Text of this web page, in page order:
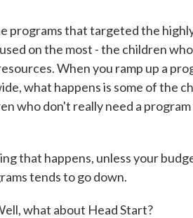
programs that targeted the
on the most - the children
When you ramp up a
what happens is some of the
who don't really need a
that happens, unless your
tends to go down.
what about Head Start?